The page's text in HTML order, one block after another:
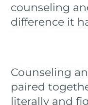
counseling
difference it
Counseling
paired
literally and